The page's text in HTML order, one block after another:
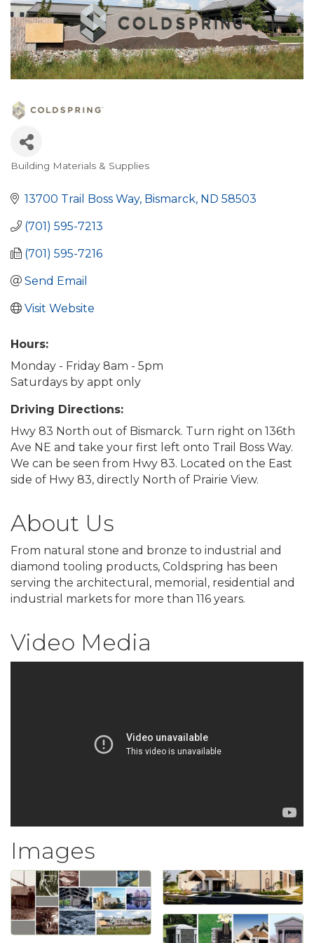
Categories
Building Materials & Supplies
13700 Trail Boss Way Bismarck ND 58503
(701) 595-7213
(701) 595-7216
Send Email
Visit Website
Hours:
Monday - Friday 8am - 5pm
Saturdays by appt only
Driving Directions:
Hwy 83 North out of Bismarck. Turn right on 136th
Ave NE and take your first left onto Trail Boss Way.
We can be seen from Hwy 83. Located on the East
side of Hwy 83, directly North of Prairie View.
About Us
From natural stone and bronze to industrial and
diamond tooling products, Coldspring has been
serving the architectural, memorial, residential and
industrial markets for more than 116 years.
Video Media
Images